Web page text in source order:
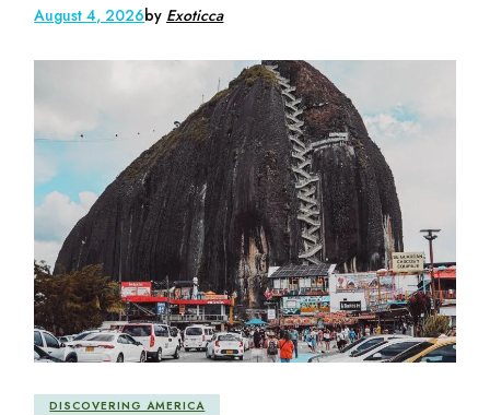
August 4, 2026by Exoticca
DISCOVERING AMERICA